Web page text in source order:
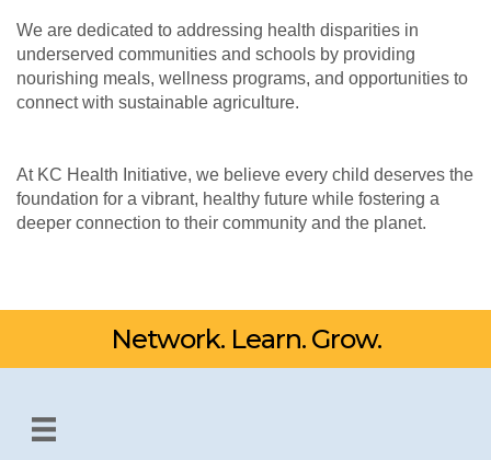
We are dedicated to addressing health disparities in
underserved communities and schools by providing
nourishing meals, wellness programs, and opportunities to
connect with sustainable agriculture.
At KC Health Initiative, we believe every child deserves the
foundation for a vibrant, healthy future while fostering a
deeper connection to their community and the planet.
Network. Learn. Grow.